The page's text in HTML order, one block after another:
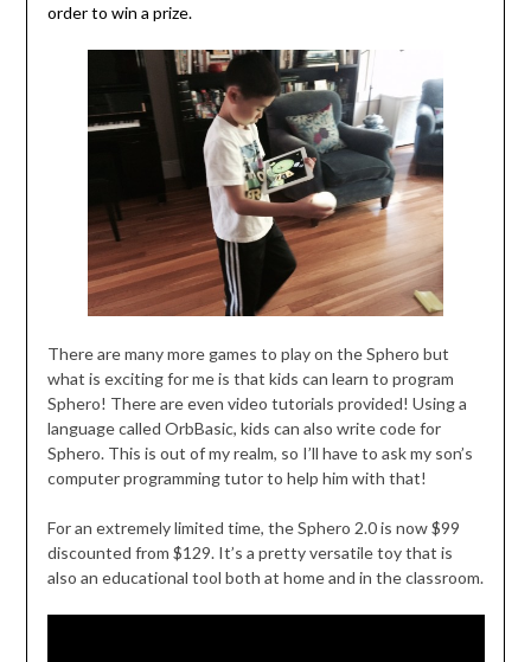
order to win a prize.
There are many more games to play on the Sphero but
what is exciting for me is that kids can learn to program
Sphero! There are even video tutorials provided! Using a
language called OrbBasic, kids can also write code for
Sphero. This is out of my realm, so I’ll have to ask my son’s
computer programming tutor to help him with that!
For an extremely limited time, the Sphero 2.0 is now $99
discounted from $129. It’s a pretty versatile toy that is
also an educational tool both at home and in the classroom.